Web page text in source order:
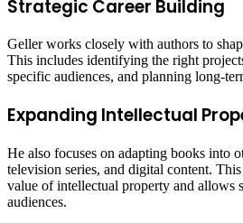
Strategic Career Building
Geller works closely with authors to
This includes identifying the right
specific audiences, and planning long-
Expanding Intellectual
He also focuses on adapting books into
television series, and digital content.
value of intellectual property and allows
audiences.